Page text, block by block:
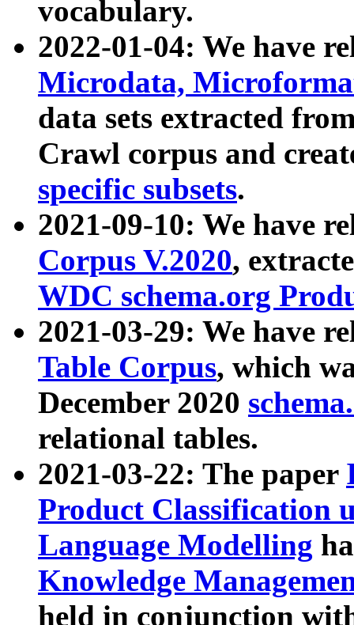
vocabulary.
2022-01-04: We have
Microdata,
data sets extracted
Crawl corpus and
specific subsets.
2021-09-10: We have
Corpus V.2020,
WDC schema.org
2021-03-29: We have
Table Corpus, which
December 2020
relational tables.
2021-03-22: The paper
Product Classification
Language Modelling
Knowledge
held in conjunction